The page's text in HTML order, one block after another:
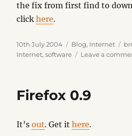
the fix from first find to
clickhere.
Posted
on
10th July 2004 Categories
Blog, Internet
Internet,software Leave a
Firefox 0.9
It’sout. Get ithere.